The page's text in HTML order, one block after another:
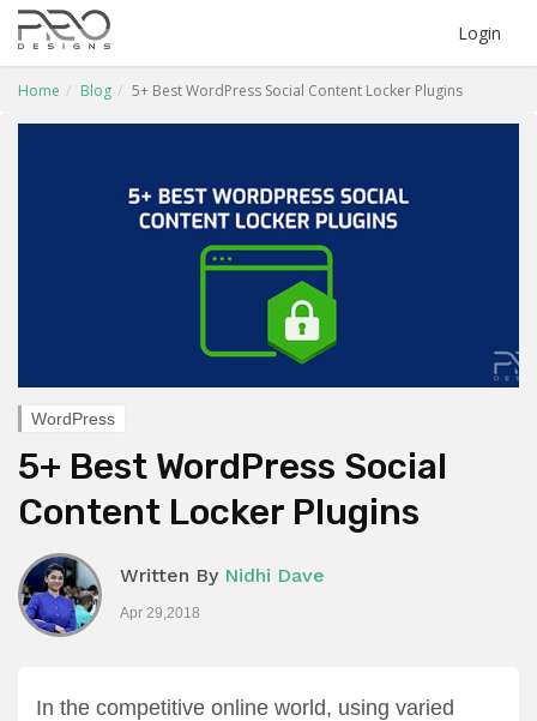
Login
Home Blog 5+ Best WordPress Social Content Locker Plugins
WordPress
5+ Best WordPress Social
Content Locker Plugins
Written By Nidhi Dave
Apr 29,2018
In the competitive online world, using varied